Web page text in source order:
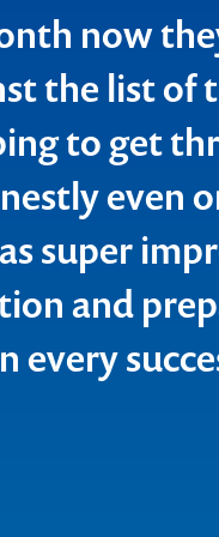
now
the list of
to get
even
super
and
every
but in
them a
overall.
off the
to
trap of